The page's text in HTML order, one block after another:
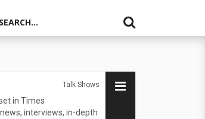
Talk Shows
in Times
interviews, in-depth